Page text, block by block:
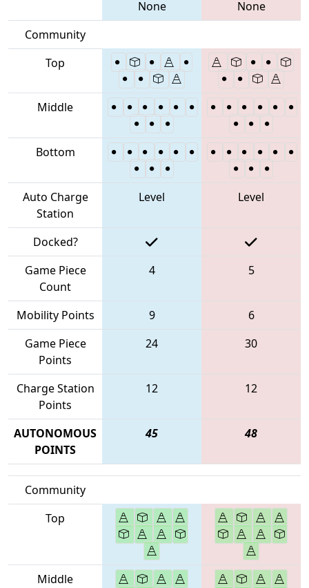
None
None
Community
Top
Middle
Bottom
Auto Charge
Station
Level Level
Docked?
Game Piece
Count
4 5
Mobility Points 9
6
Game Piece
Points
24 30
Charge Station
Points
12 12
AUTONOMOUS
POINTS
45 48
Community
Top
Middle